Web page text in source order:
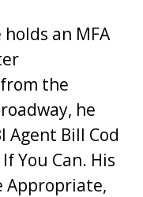
an MFA
the
he
Agent Bill Cod
You Can. His
Appropriate,